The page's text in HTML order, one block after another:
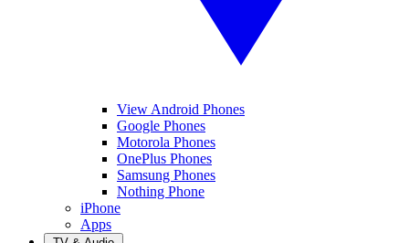
View Android Phones
Google Phones
Motorola Phones
OnePlus Phones
Samsung Phones
Nothing Phone
iPhone
Apps